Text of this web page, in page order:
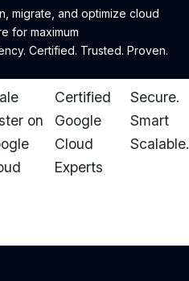
migrate, and optimize cloud
for maximum
Certified. Trusted. Proven.
on
Certified
Google
Cloud
Experts
Secure.
Smart
Scalable.